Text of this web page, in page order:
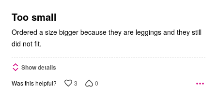
5
Too small
Ordered a size bigger because they are leggings and they still
did not fit.
Show details
Was this helpful? 3 0